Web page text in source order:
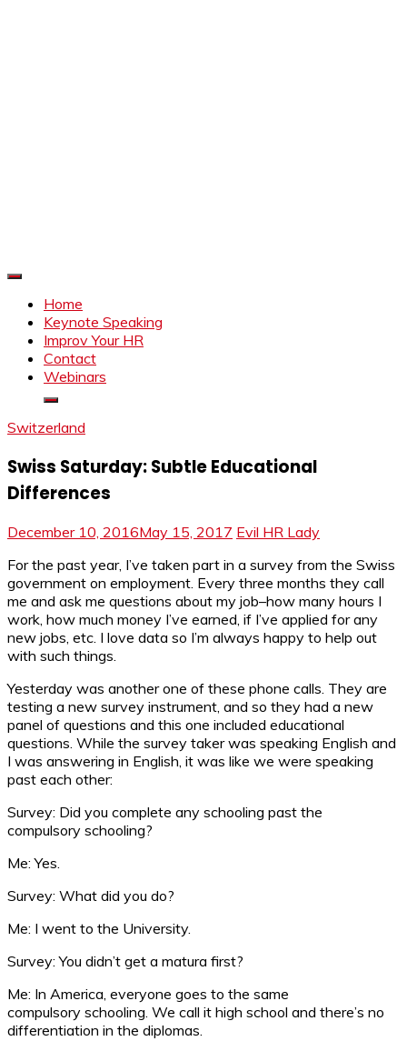
Home
Keynote Speaking
Improv Your HR
Contact
Webinars
Switzerland
Swiss Saturday: Subtle Educational
Differences
December 10, 2016May 15, 2017 Evil HR Lady
For the past year, I’ve taken part in a survey from the Swiss
government on employment. Every three months they call
me and ask me questions about my job–how many hours I
work, how much money I’ve earned, if I’ve applied for any
new jobs, etc. I love data so I’m always happy to help out
with such things.
Yesterday was another one of these phone calls. They are
testing a new survey instrument, and so they had a new
panel of questions and this one included educational
questions. While the survey taker was speaking English and
I was answering in English, it was like we were speaking
past each other:
Survey: Did you complete any schooling past the
compulsory schooling?
Me: Yes.
Survey: What did you do?
Me: I went to the University.
Survey: You didn’t get a matura first?
Me: In America, everyone goes to the same
compulsory schooling. We call it high school and there’s no
differentiation in the diplomas.